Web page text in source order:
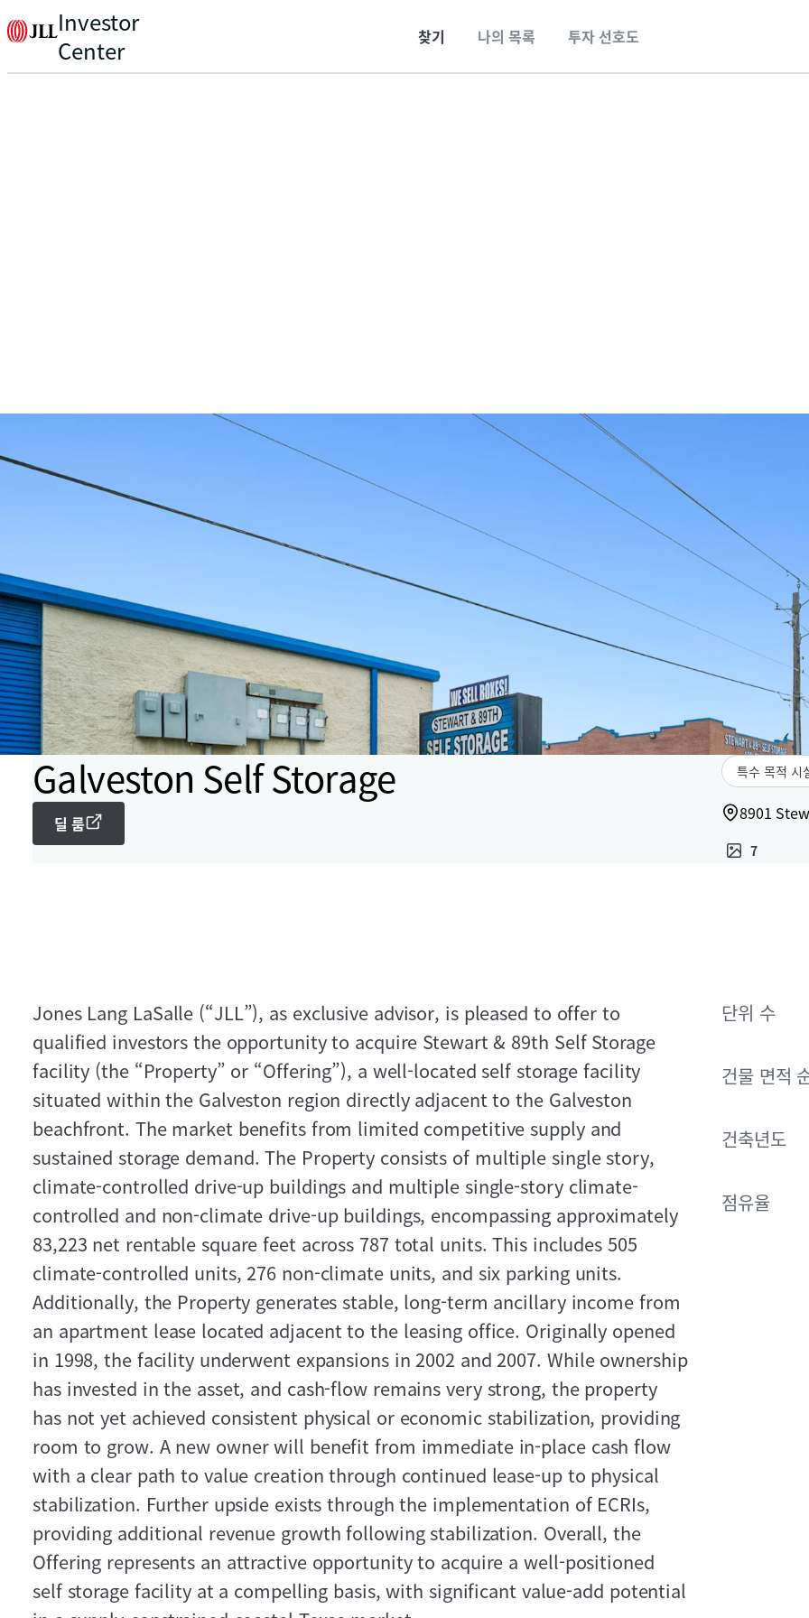
Investor
Center
찾기 나의 목록 투자 선호도
Galveston Self Storage
딜 룸
특수 목적 시
8901
7
Jones Lang LaSalle (“JLL”), as exclusive advisor, is pleased to offer to
qualified investors the opportunity to acquire Stewart & 89th Self Storage
facility (the “Property” or “Offering”), a well-located self storage facility
situated within the Galveston region directly adjacent to the Galveston
beachfront. The market benefits from limited competitive supply and
sustained storage demand. The Property consists of multiple single story,
climate-controlled drive-up buildings and multiple single-story climate-
controlled and non‑climate drive‑up buildings, encompassing approximately
83,223 net rentable square feet across 787 total units. This includes 505
climate-controlled units, 276 non‑climate units, and six parking units.
Additionally, the Property generates stable, long-term ancillary income from
an apartment lease located adjacent to the leasing office. Originally opened
in 1998, the facility underwent expansions in 2002 and 2007. While ownership
has invested in the asset, and cash-flow remains very strong, the property
has not yet achieved consistent physical or economic stabilization, providing
room to grow. A new owner will benefit from immediate in-place cash flow
with a clear path to value creation through continued lease-up to physical
stabilization. Further upside exists through the implementation of ECRIs,
providing additional revenue growth following stabilization. Overall, the
Offering represents an attractive opportunity to acquire a well-positioned
self storage facility at a compelling basis, with significant value-add potential
단위 수
건물 면적
건축년도
점유율